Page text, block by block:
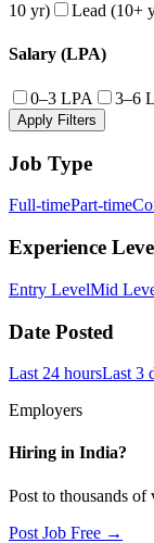
10 yr)
Lead (10+
Salary (LPA)
0–3 LPA 3–6
Apply Filters
Job Type
Full-timePart-time
Experience
Entry LevelMid
Date Posted
Last 24 hoursLast 3
Employers
Hiring in India?
Post to thousands of
Post Job Free →